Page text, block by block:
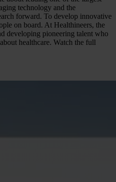
technology and the
forward. To develop innovative
on board. At Healthineers, the
developing pioneering talent who
healthcare. Watch the full